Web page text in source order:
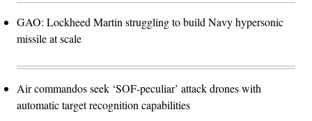
GAO: Lockheed Martin struggling to build Navy hypersonic
missile at scale
Air commandos seek ‘SOF-peculiar’ attack drones with
automatic target recognition capabilities